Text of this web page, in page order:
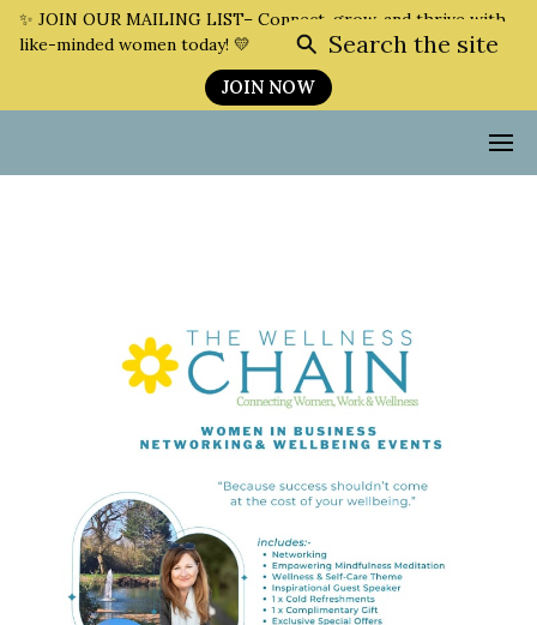
✨ JOIN OUR MAILING LIST– Connect, grow, and thrive with
like-minded women today! 💛
JOIN NOW
Search the site